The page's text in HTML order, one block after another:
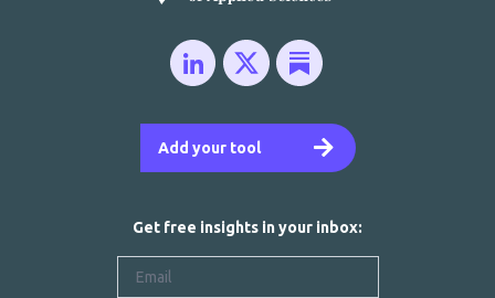
Add your tool
Get free insights in your inbox: